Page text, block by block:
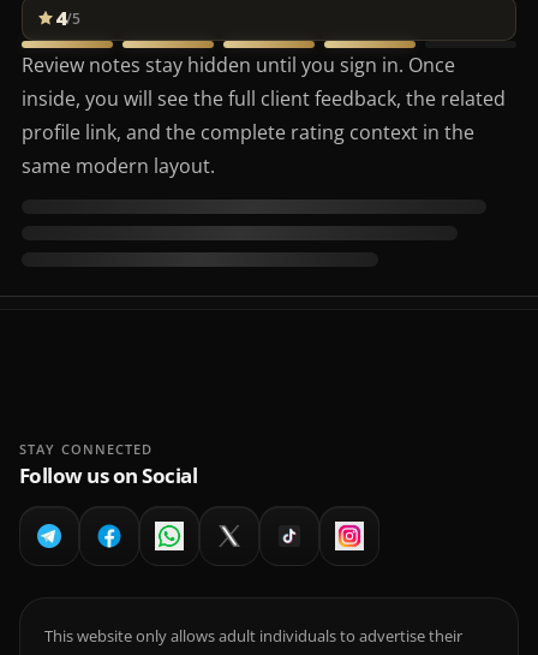
4/5
Review notes stay hidden until you sign in. Once
inside, you will see the full client feedback, the related
profile link, and the complete rating context in the
same modern layout.
STAY CONNECTED
Follow us on Social
This website only allows adult individuals to advertise their